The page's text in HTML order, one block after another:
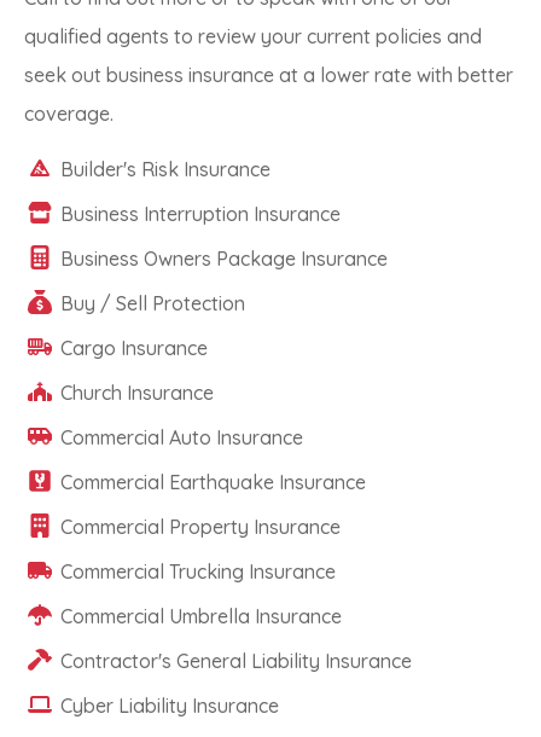
qualified agents to review your current policies and
seek out business insurance at a lower rate with better
coverage.
Builder's Risk Insurance
Business Interruption Insurance
Business Owners Package Insurance
Buy / Sell Protection
Cargo Insurance
Church Insurance
Commercial Auto Insurance
Commercial Earthquake Insurance
Commercial Property Insurance
Commercial Trucking Insurance
Commercial Umbrella Insurance
Contractor's General Liability Insurance
Cyber Liability Insurance